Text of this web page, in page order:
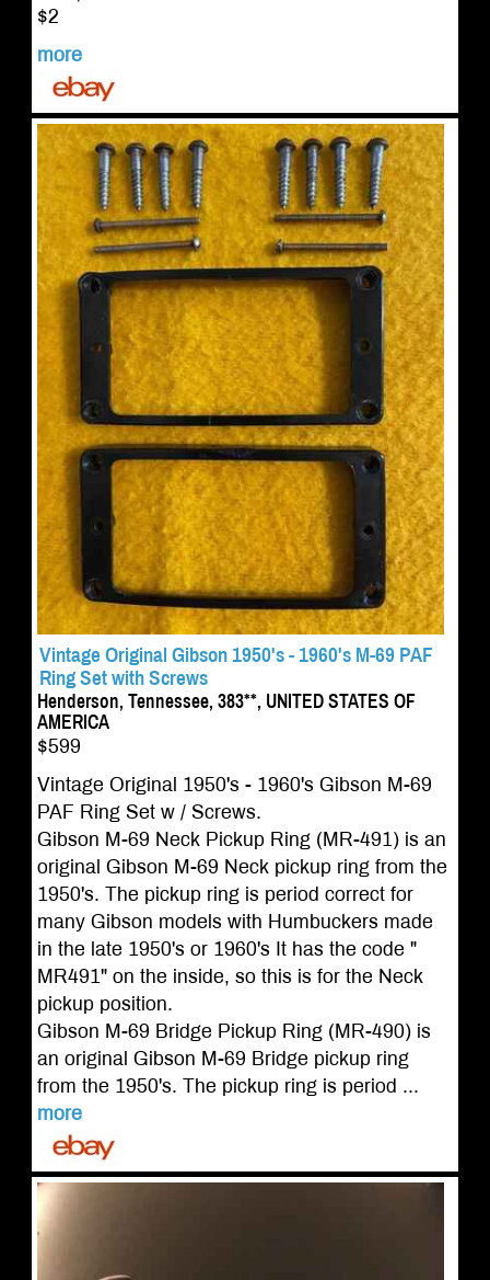
$2
more
Vintage Original Gibson 1950's - 1960's M-69 PAF
Ring Set with Screws
Henderson, Tennessee, 383**, UNITED STATES OF
AMERICA
$599
Vintage Original 1950's - 1960's Gibson M-69
PAF Ring Set w / Screws.
Gibson M-69 Neck Pickup Ring (MR-491) is an
original Gibson M-69 Neck pickup ring from the
1950's. The pickup ring is period correct for
many Gibson models with Humbuckers made
in the late 1950's or 1960's It has the code "
MR491" on the inside, so this is for the Neck
pickup position.
Gibson M-69 Bridge Pickup Ring (MR-490) is
an original Gibson M-69 Bridge pickup ring
from the 1950's. The pickup ring is period ...
more